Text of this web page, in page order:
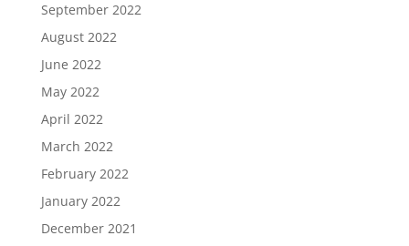
September 2022
August 2022
June 2022
May 2022
April 2022
March 2022
February 2022
January 2022
December 2021